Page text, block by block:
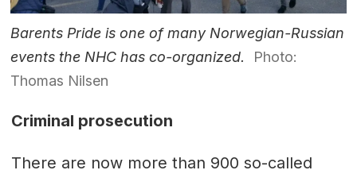
Barents Pride is one of many Norwegian-Russian
events the NHC has co-organized.
Photo:
Thomas Nilsen
Criminal prosecution
There are now more than 900 so-called